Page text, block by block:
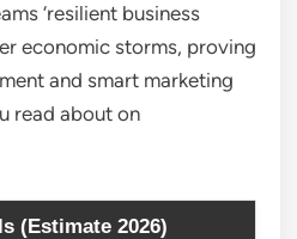
‘resilient business
economic storms, proving
and smart marketing
read about on
(Estimate 2026)